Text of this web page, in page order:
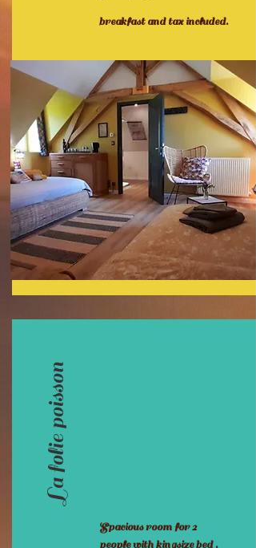
breakfast and tax included.
La folie poisson
Spacious room for 2
people with kingsize bed ,